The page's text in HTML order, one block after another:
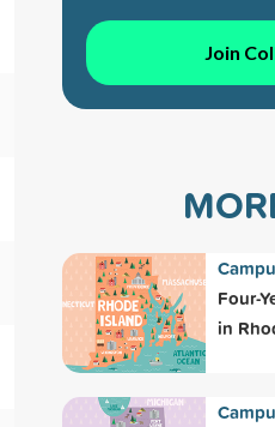
Join
Four-
in